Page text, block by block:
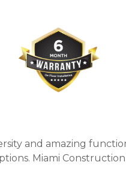
and amazing
Miami Construction